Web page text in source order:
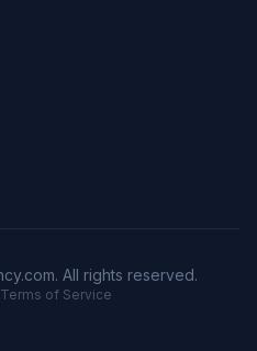
All rights reserved.
Terms of Service